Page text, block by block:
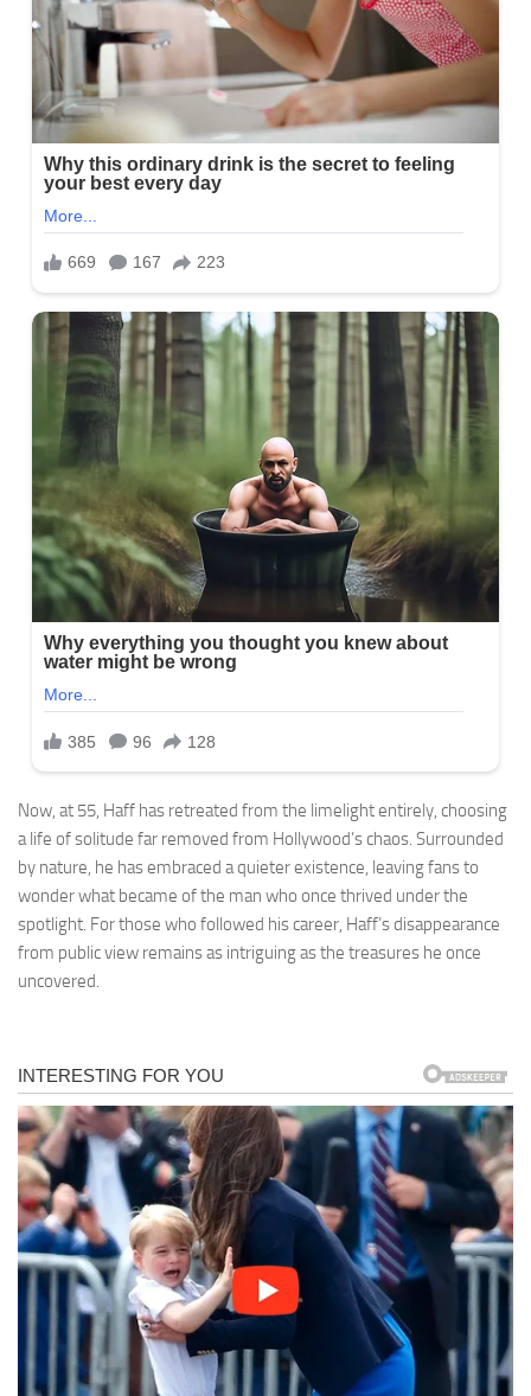
Now, at 55, Haff has retreated from the limelight entirely, choosing
a life of solitude far removed from Hollywood’s chaos. Surrounded
by nature, he has embraced a quieter existence, leaving fans to
wonder what became of the man who once thrived under the
spotlight. For those who followed his career, Haff’s disappearance
from public view remains as intriguing as the treasures he once
uncovered.